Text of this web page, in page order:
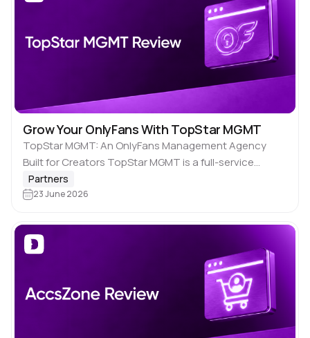
Grow Your OnlyFans With TopStar MGMT
TopStar MGMT: An OnlyFans Management Agency
Built for Creators TopStar MGMT is a full-service
OnlyFans management agency that helps creators
grow their accounts through fair terms, professional
Partners
23 June 2026